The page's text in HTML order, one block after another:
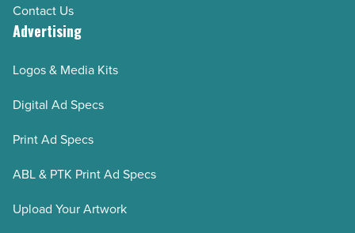
Contact Us
Advertising
Logos & Media Kits
Digital Ad Specs
Print Ad Specs
ABL & PTK Print Ad Specs
Upload Your Artwork